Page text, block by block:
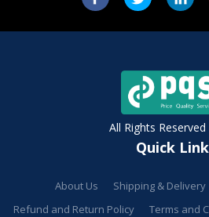
All Rights
Quick
About Us Shipping & Delivery
Refund and Return Policy
Terms and